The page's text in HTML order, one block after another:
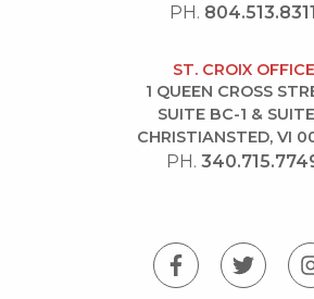
PH. 804.513.8311
ST. CROIX OFFICE
1 QUEEN CROSS
SUITE BC-1 &
CHRISTIANSTED, VI
PH.